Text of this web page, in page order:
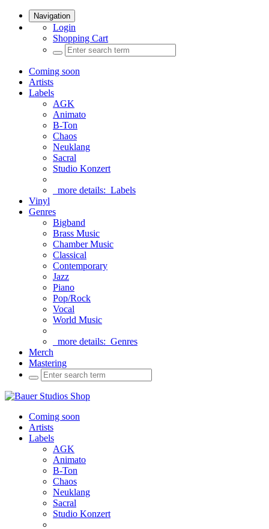
Navigation
Login
Shopping Cart
Coming soon
Artists
Labels
AGK
Animato
B-Ton
Chaos
Neuklang
Sacral
Studio Konzert
more details: Labels
Vinyl
Genres
Bigband
Brass Music
Chamber Music
Classical
Contemporary
Jazz
Piano
Pop/Rock
Vocal
World Music
more details: Genres
Merch
Mastering
Coming soon
Artists
Labels
AGK
Animato
B-Ton
Chaos
Neuklang
Sacral
Studio Konzert